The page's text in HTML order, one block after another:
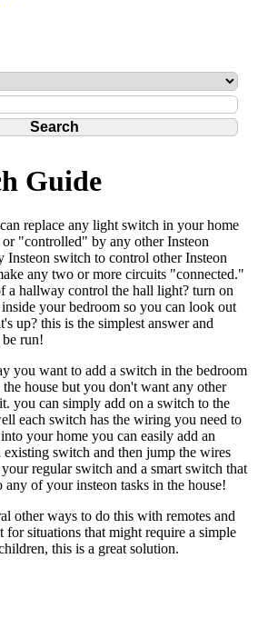
Guide
replace any light switch in your home
"controlled" by any other Insteon
Insteon switch to control other Insteon
any two or more circuits "connected."
a hallway control the hall light? turn on
your bedroom so you can look out
up? this is the simplest answer and
run!
you want to add a switch in the bedroom
house but you don't want any other
you can simply add on a switch to the
each switch has the wiring you need to
your home you can easily add an
switch and then jump the wires
regular switch and a smart switch that
of your insteon tasks in the house!
other ways to do this with remotes and
for situations that might require a simple
this is a great solution.